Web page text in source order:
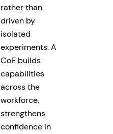
rather than
driven by
isolated
experiments. A
CoE builds
capabilities
across the
workforce,
strengthens
confidence in